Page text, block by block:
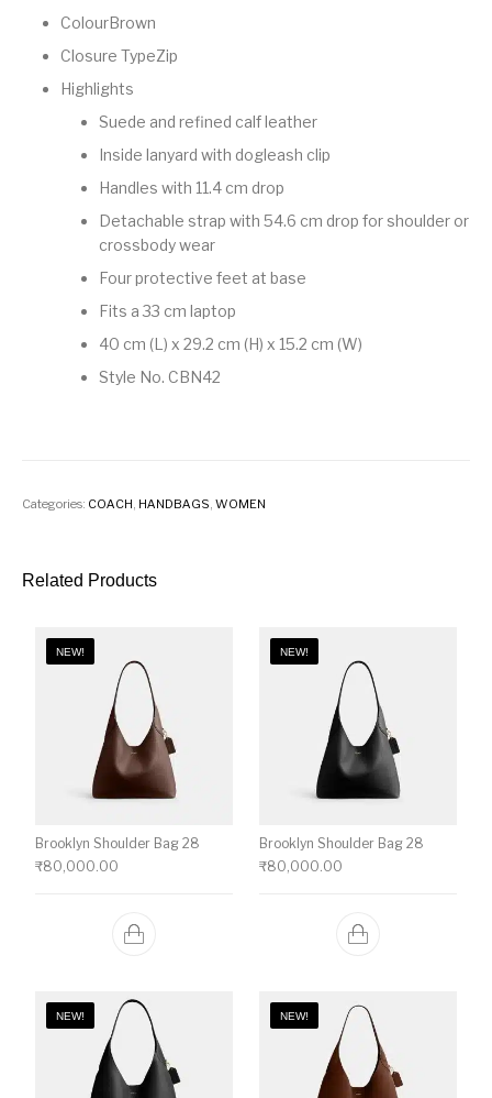
ColourBrown
Closure TypeZip
Highlights
Suede and refined calf leather
Inside lanyard with dogleash clip
Handles with 11.4 cm drop
Detachable strap with 54.6 cm drop for shoulder or
crossbody wear
Four protective feet at base
Fits a 33 cm laptop
40 cm (L) x 29.2 cm (H) x 15.2 cm (W)
Style No. CBN42
Categories: COACH HANDBAGS ,WOMEN
Related Products
NEW!
Brooklyn Shoulder Bag 28
₹80,000.00
NEW!
Brooklyn Shoulder Bag 28
₹80,000.00
NEW! NEW!